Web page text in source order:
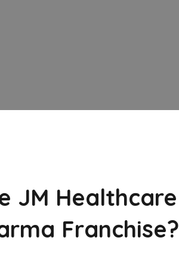
JM Healthcare
Franchise?